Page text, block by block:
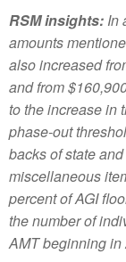
RSM insights: In
amounts
also increased
and from
to the increase in
phase-out
backs of state
miscellaneous
percent of AGI
the number of
AMT beginning in